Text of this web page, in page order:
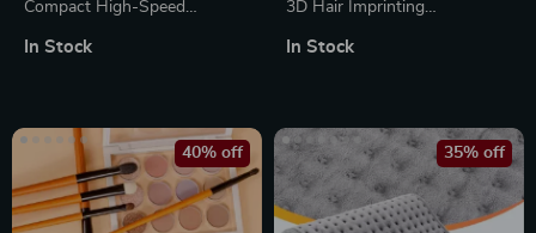
Compact High-Speed
Display – USB Rechargeable,
In Stock
3D Hair Imprinting
Interchangeable Plates
In Stock
40% off 35% off